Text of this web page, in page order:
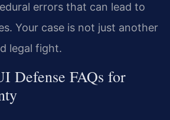
errors that can lead to
Your case is not just another
legal fight.
Defense FAQs for